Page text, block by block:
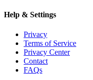
Help & Settings
Privacy
Terms of Service
Privacy Center
Contact
FAQs